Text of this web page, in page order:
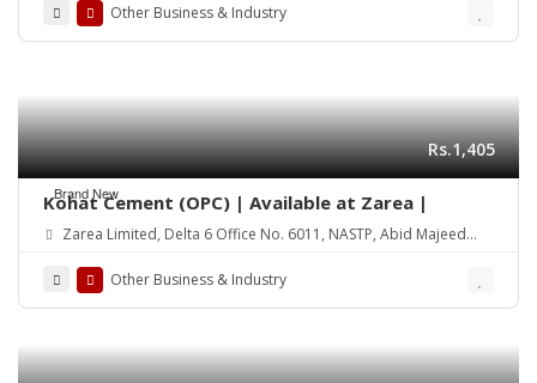
Other Business & Industry
Brand New
Rs.1,405
Kohat Cement (OPC) | Available at Zarea |
Zarea Limited, Delta 6 Office No. 6011, NASTP, Abid Majeed
Other Business & Industry